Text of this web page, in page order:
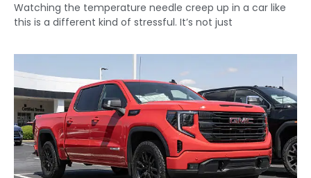
Watching the temperature needle creep up in a car like
this is a different kind of stressful. It’s not just